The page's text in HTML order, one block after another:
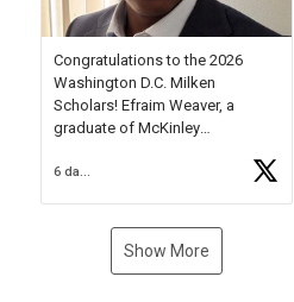
https://t.co/jq1lg3RAHO
Congratulations to the 2026
Washington D.C. Milken
Scholars! Efraim Weaver, a
graduate of McKinley
National Merit Commended
Museum, and Diamond
6 days ago
Show More